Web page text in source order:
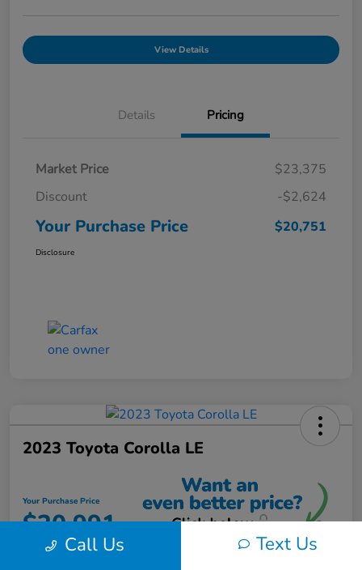
View Details
Details Pricing
Market Price
$23,375
Discount
-$2,624
Your Purchase Price $20,751
Disclosure
2023 Toyota Corolla LE
Your Purchase Price
$20,991
Unlock Instant Discount
Call Us Text Us